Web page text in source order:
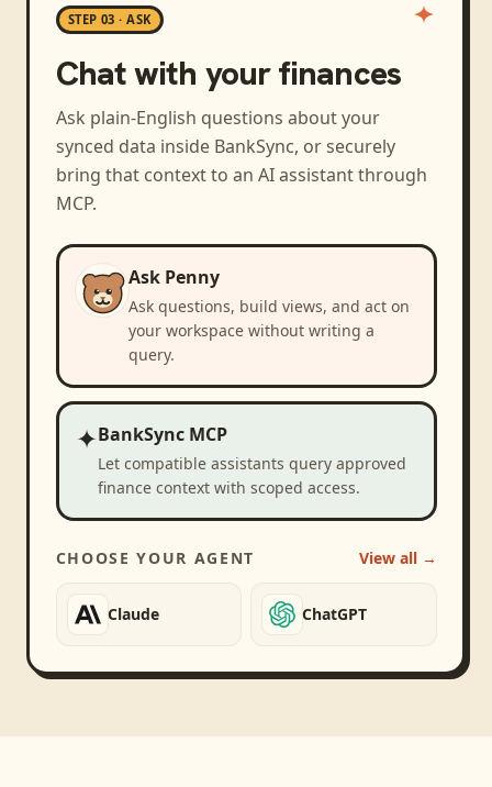
STEP 03 · ASK
Chat with your finances
Ask plain-English questions about your
synced data inside BankSync, or securely
bring that context to an AI assistant through
MCP.
Ask Penny
Ask questions, build views, and act on
your workspace without writing a
query.
✦BankSync MCP
Let compatible assistants query approved
finance context with scoped access.
CHOOSE YOUR AGENT View all →
Claude ChatGPT